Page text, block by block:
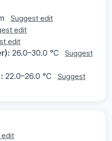
Suggest edit
edit
edit
26.0–30.0 °C
Suggest
22.0–26.0 °C
Suggest
edit